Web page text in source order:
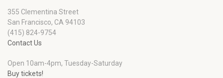
355 Clementina Street
San Francisco, CA 94103
(415) 824-9754
Contact Us
Open 10am-4pm, Tuesday-Saturday
Buy tickets!